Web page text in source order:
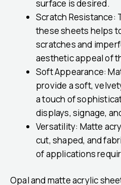
surface is desired.
Scratch Resistance:
these sheets helps
scratches and
aesthetic appeal of
Soft Appearance:
provide a soft,
a touch of
displays, signage,
Versatility: Matte
cut, shaped, and
of applications
Opal and matte acrylic